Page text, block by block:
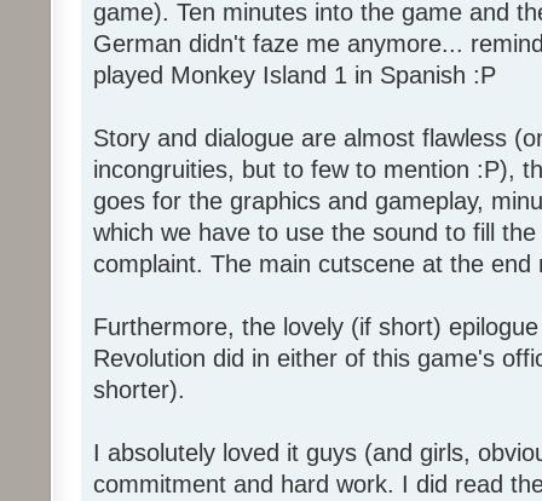
game). Ten minutes into the game and
German didn't faze me anymore...
played Monkey Island 1 in Spanish :P
Story and dialogue are almost flawless
incongruities, but to few to mention :P),
goes for the graphics and gameplay,
which we have to use the sound to fill
complaint. The main cutscene at the end
Furthermore, the lovely (if short)
Revolution did in either of this game's
shorter).
I absolutely loved it guys (and girls,
commitment and hard work. I did read